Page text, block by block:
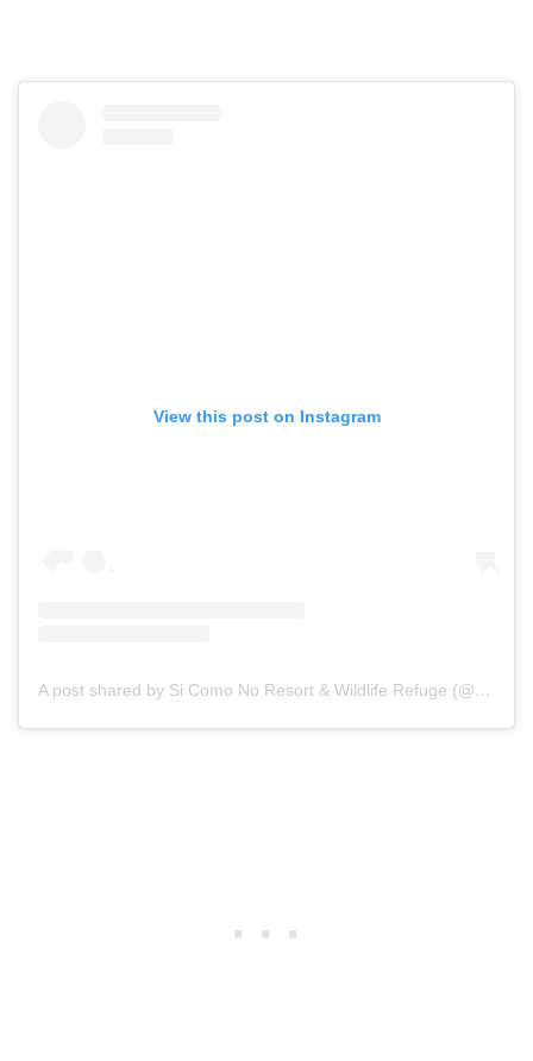
View this post on Instagram
A post shared by Si Como No Resort & Wildlife Refuge (@sicomonoresort)